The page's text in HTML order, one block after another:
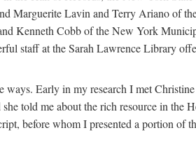
Marguerite Lavin and Terry Ariano of
Kenneth Cobb of the New York
staff at the Sarah Lawrence Library
Early in my research I met
told me about the rich resource in the
before whom I presented a portion of